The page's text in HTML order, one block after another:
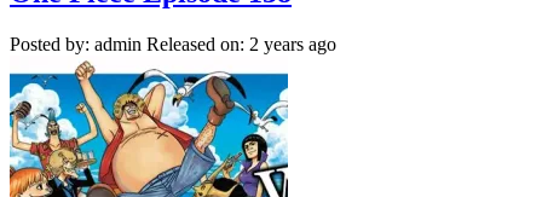
Posted by: admin Released on: 2 years ago